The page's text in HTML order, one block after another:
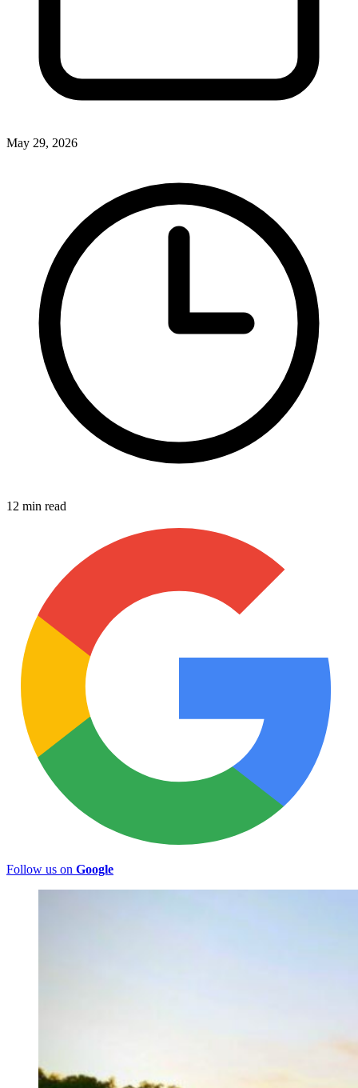
May 29, 2026
12 min read
Follow us on Google